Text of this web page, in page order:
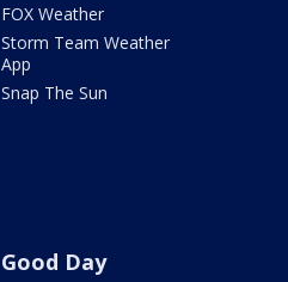
FOX Weather
Storm Team Weather
App
Snap The Sun
Good Day